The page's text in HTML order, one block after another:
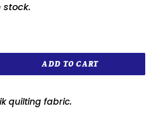
stock.
ADD TO CART
quilting fabric.